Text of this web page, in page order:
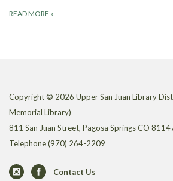
READ MORE »
Copyright © 2026 Upper San Juan Library
Memorial Library)
811 San Juan Street, Pagosa Springs CO
Telephone(970) 264-2209
Contact Us